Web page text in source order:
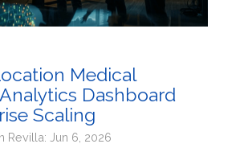
Medical
Dashboard
Scaling
Revilla: Jun 6, 2026